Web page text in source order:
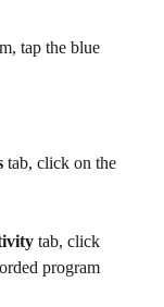
tap the blue
tab, click on the
tab, click
program